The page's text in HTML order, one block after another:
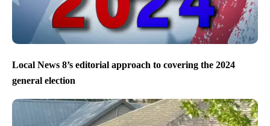
Local News 8’s editorial approach to covering the 2024
general election